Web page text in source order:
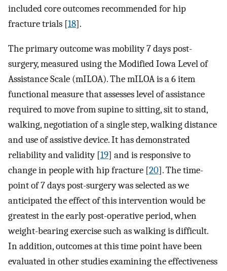
included core outcomes recommended for hip
fracture trials [18].
The primary outcome was mobility 7 days post-
surgery, measured using the Modified Iowa Level of
Assistance Scale (mILOA). The mILOA is a 6 item
functional measure that assesses level of assistance
required to move from supine to sitting, sit to stand,
walking, negotiation of a single step, walking distance
and use of assistive device. It has demonstrated
reliability and validity [19] and is responsive to
change in people with hip fracture [20]. The time-
point of 7 days post-surgery was selected as we
anticipated the effect of this intervention would be
greatest in the early post-operative period, when
weight-bearing exercise such as walking is difficult.
In addition, outcomes at this time point have been
evaluated in other studies examining the effectiveness